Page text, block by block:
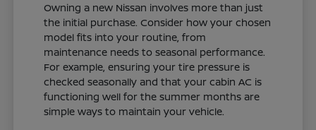
Owning a new Nissan involves more than just
the initial purchase. Consider how your chosen
model fits into your routine, from
maintenance needs to seasonal performance.
For example, ensuring your tire pressure is
checked seasonally and that your cabin AC is
functioning well for the summer months are
simple ways to maintain your vehicle.